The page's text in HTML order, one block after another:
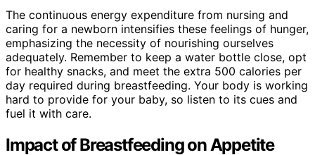
The continuous energy expenditure from nursing and
caring for a newborn intensifies these feelings of hunger,
emphasizing the necessity of nourishing ourselves
adequately. Remember to keep a water bottle close, opt
for healthy snacks, and meet the extra 500 calories per
day required during breastfeeding. Your body is working
hard to provide for your baby, so listen to its cues and
fuel it with care.
Impact of Breastfeeding on Appetite